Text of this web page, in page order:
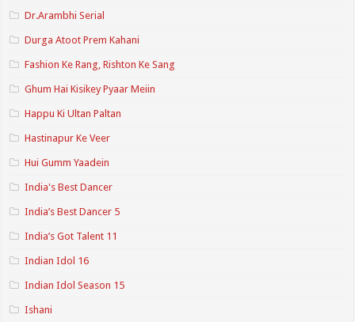
Dr.Arambhi Serial
Durga Atoot Prem Kahani
Fashion Ke Rang, Rishton Ke Sang
Ghum Hai Kisikey Pyaar Meiin
Happu Ki Ultan Paltan
Hastinapur Ke Veer
Hui Gumm Yaadein
India's Best Dancer
India’s Best Dancer 5
India’s Got Talent 11
Indian Idol 16
Indian Idol Season 15
Ishani